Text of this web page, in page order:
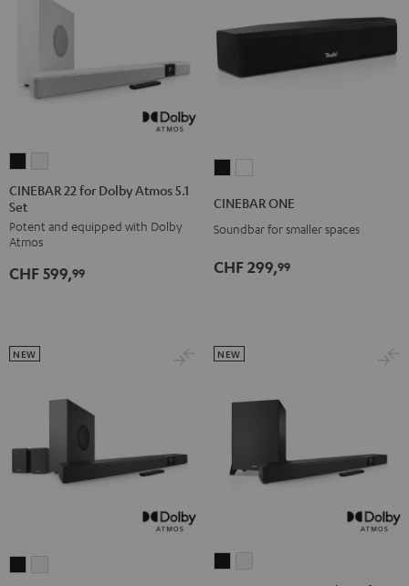
22
for
Dolby
Atmos
5.1
22
Dolby
5.1
CINEBAR 22 for Dolby Atmos 5.1
Set
Potent and equipped with Dolby
Atmos
CHF 599,99
BlackWhite
CINEBAR ONE
Soundbar for smaller spaces
CHF 299,99
NEW NEW